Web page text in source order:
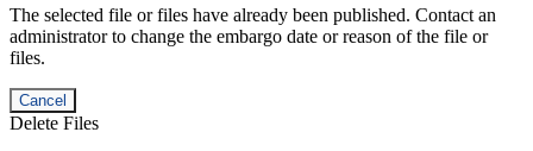
The selected file or files have already been published. Contact an
administrator to change the embargo date or reason of the file or
files.
Cancel
Delete Files